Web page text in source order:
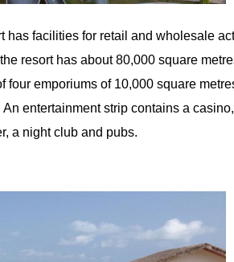
has facilities for retail and wholesale
resort has about 80,000 square
four emporiums of 10,000 square
entertainment strip contains a
a night club and pubs.